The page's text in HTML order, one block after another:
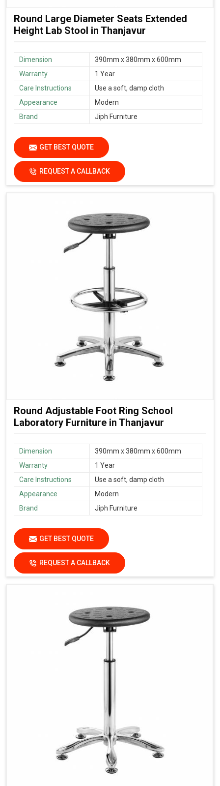
Round Large Diameter Seats Extended
Height Lab Stool in Thanjavur
Dimension
390mm x 380mm x 600mm
Warranty
1 Year
Care Instructions
Use a soft, damp cloth
Appearance
Modern
Brand
Jiph Furniture
GET BEST QUOTE
REQUEST A CALLBACK
Round Adjustable Foot Ring School
Laboratory Furniture in Thanjavur
Dimension
390mm x 380mm x 600mm
Warranty
1 Year
Care Instructions
Use a soft, damp cloth
Appearance
Modern
Brand
Jiph Furniture
GET BEST QUOTE
REQUEST A CALLBACK